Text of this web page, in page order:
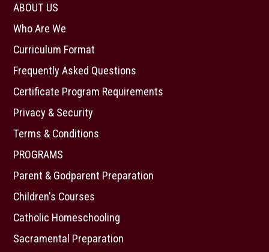
ABOUT US
Who Are We
Curriculum Format
Frequently Asked Questions
Certificate Program Requirements
Privacy & Security
Terms & Conditions
PROGRAMS
Parent & Godparent Preparation
Children's Courses
Catholic Homeschooling
Sacramental Preparation